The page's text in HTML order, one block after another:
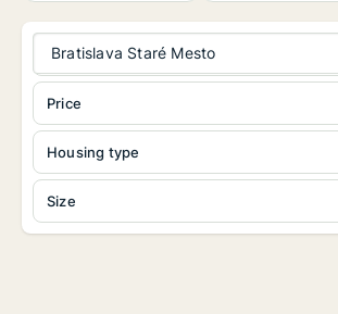
Bratislava Staré Mesto
Housing type
Size
Price